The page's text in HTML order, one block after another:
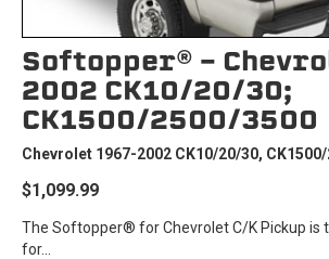
Softopper® -
2002 CK10/20/30;
CK1500/2500/3500
Chevrolet 1967-2002 CK10/20/30,
$1,099.99
The Softopper® for Chevrolet C/K Pickup is
for...